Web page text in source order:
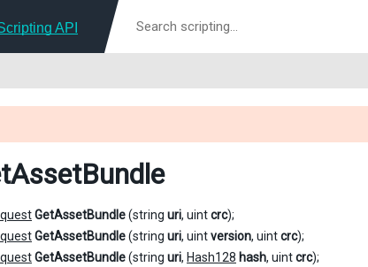
API
GetAssetBundle(string uri, uintcrc);
GetAssetBundle(string uri, uintversion, uintcrc);
GetAssetBundle(string uri, Hash128 hash, uintcrc);